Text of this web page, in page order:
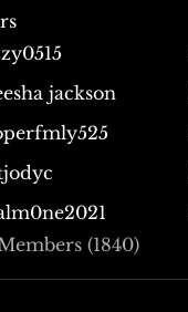
jackson
(1840)